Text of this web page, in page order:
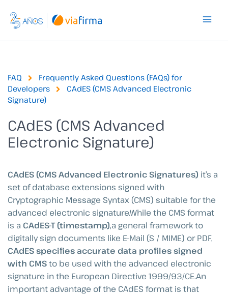
content
FAQ
Frequently Asked Questions (FAQs) for
Developers
CAdES (CMS Advanced Electronic
Signature)
CAdES (CMS Advanced
Electronic Signature)
CAdES (CMS Advanced Electronic Signatures) it’s a
set of database extensions signed with
Cryptographic Message Syntax (CMS) suitable for the
advanced electronic signature.While the CMS format
is a CAdES-T (timestamp),a general framework to
digitally sign documents like E-Mail (S / MIME) or PDF,
CAdES specifies accurate data profiles signed
with CMSto be used with the advanced electronic
signature in the European Directive 1999/93/CE.An
important advantage of the CAdES format is that